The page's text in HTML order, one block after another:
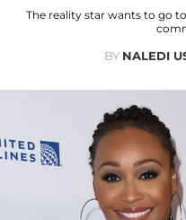
The reality star wants to go
BY NALEDI